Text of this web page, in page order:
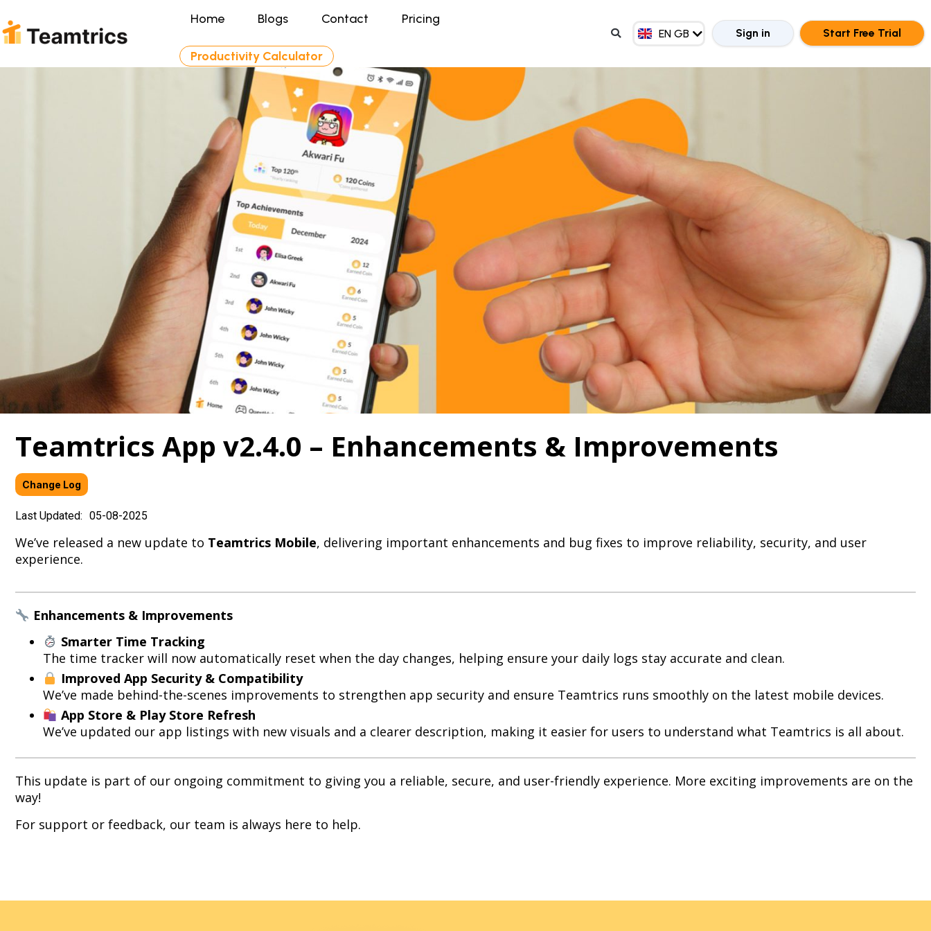
Home Blogs Contact Pricing
Productivity Calculator
EN GB
ZH HK
Sign in Start Free Trial
Teamtrics App v2.4.0 – Enhancements & Improvements
Change Log
Last Updated: 05-08-2025
We’ve released a new update to Teamtrics Mobile, delivering important enhancements and bug fixes to improve reliability, security, and user
experience.
Enhancements & Improvements
Smarter Time Tracking
The time tracker will now automatically reset when the day changes, helping ensure your daily logs stay accurate and clean.
Improved App Security & Compatibility
We’ve made behind-the-scenes improvements to strengthen app security and ensure Teamtrics runs smoothly on the latest mobile devices.
App Store & Play Store Refresh
We’ve updated our app listings with new visuals and a clearer description, making it easier for users to understand what Teamtrics is all about.
This update is part of our ongoing commitment to giving you a reliable, secure, and user-friendly experience. More exciting improvements are on the
way!
For support or feedback, our team is always here to help.